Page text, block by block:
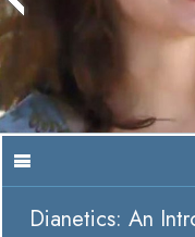
Dianetics: An